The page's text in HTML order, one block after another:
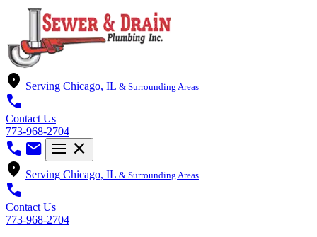
location_on Serving Chicago, IL & Surrounding Areas
call
Contact Us
773-968-2704
call mail menu close
location_on Serving Chicago, IL & Surrounding Areas
call
Contact Us
773-968-2704